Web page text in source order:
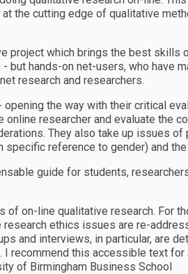
the cutting edge of qualitative
project which brings the best skills
but hands-on net-users, who have
research and researchers.
the way with their critical
researcher and evaluate the
They also take up issues
reference to gender) and
guide for students,
of on-line qualitative research. For
ethics issues are re-
and interviews, in particular, are
recommend this accessible text
of Birmingham Business School